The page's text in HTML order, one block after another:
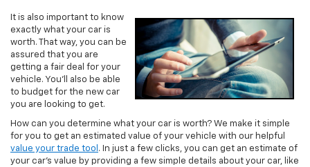
It is also important to know
exactly what your car is
worth. That way, you can be
assured that you are
getting a fair deal for your
vehicle. You’ll also be able
to budget for the new car
you are looking to get.
How can you determine what your car is worth? We make it simple
for you to get an estimated value of your vehicle with our helpful
value your trade tool . In just a few clicks, you can get an estimate of
your car’s value by providing a few simple details about your car, like